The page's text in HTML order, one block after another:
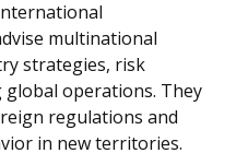
multinational
strategies, risk
global operations. They
regulations and
in new territories.